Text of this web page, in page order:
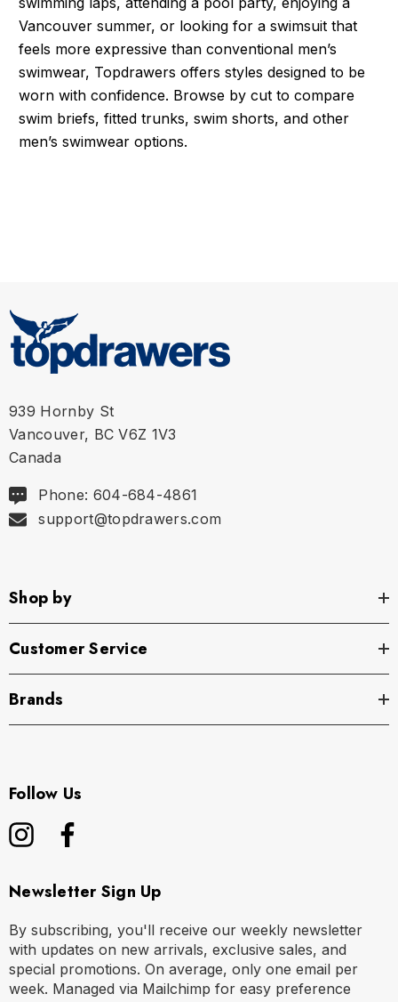
Vancouver summer, or looking for a swimsuit that
feels more expressive than conventional men’s
swimwear, Topdrawers offers styles designed to be
worn with confidence. Browse by cut to compare
swim briefs, fitted trunks, swim shorts, and other
men’s swimwear options.
939 Hornby St
Vancouver, BC V6Z 1V3
Canada
Phone: 604-684-4861
support@topdrawers.com
Shop by
Customer Service
Brands
Follow Us
Newsletter Sign Up
By subscribing, you'll receive our weekly newsletter
with updates on new arrivals, exclusive sales, and
special promotions. On average, only one email per
week. Managed via Mailchimp for easy preference